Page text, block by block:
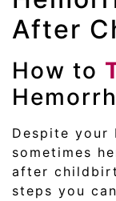
After
How to
Despite
sometimes
after
steps you